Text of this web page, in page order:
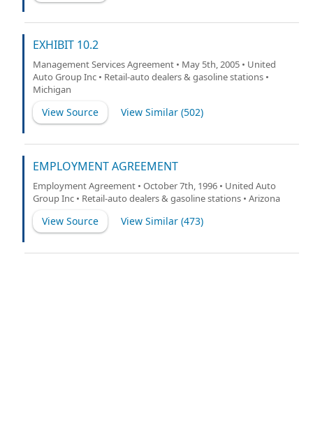
EXHIBIT 10.2
Management Services Agreement • May 5th, 2005 • United
Auto Group Inc • Retail-auto dealers & gasoline stations •
Michigan
View Source View Similar (502)
EMPLOYMENT AGREEMENT
Employment Agreement • October 7th, 1996 • United Auto
Group Inc • Retail-auto dealers & gasoline stations • Arizona
View Source View Similar (473)